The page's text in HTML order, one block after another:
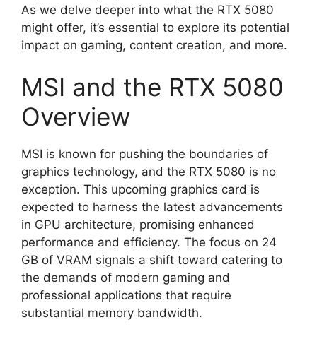
As we delve deeper into what the RTX 5080
might offer, it’s essential to explore its potential
impact on gaming, content creation, and more.
MSI and the RTX 5080
Overview
MSI is known for pushing the boundaries of
graphics technology, and the RTX 5080 is no
exception. This upcoming graphics card is
expected to harness the latest advancements
in GPU architecture, promising enhanced
performance and efficiency. The focus on 24
GB of VRAM signals a shift toward catering to
the demands of modern gaming and
professional applications that require
substantial memory bandwidth.